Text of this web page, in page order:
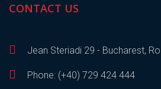
CONTACT US
Jean Steriadi 29 - Bucharest,
Phone: (+40) 729 424 444